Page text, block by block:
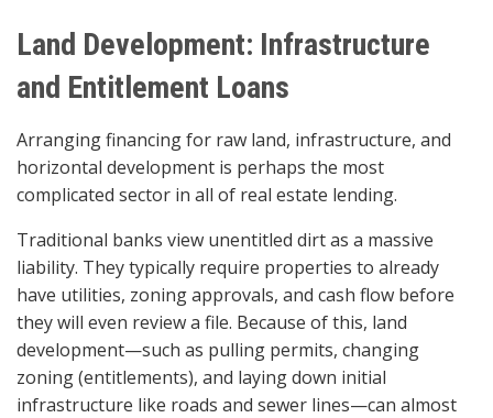
Land Development: Infrastructure
and Entitlement Loans
Arranging financing for raw land, infrastructure, and
horizontal development is perhaps the most
complicated sector in all of real estate lending.
Traditional banks view unentitled dirt as a massive
liability. They typically require properties to already
have utilities, zoning approvals, and cash flow before
they will even review a file. Because of this, land
development—such as pulling permits, changing
zoning (entitlements), and laying down initial
infrastructure like roads and sewer lines—can almost